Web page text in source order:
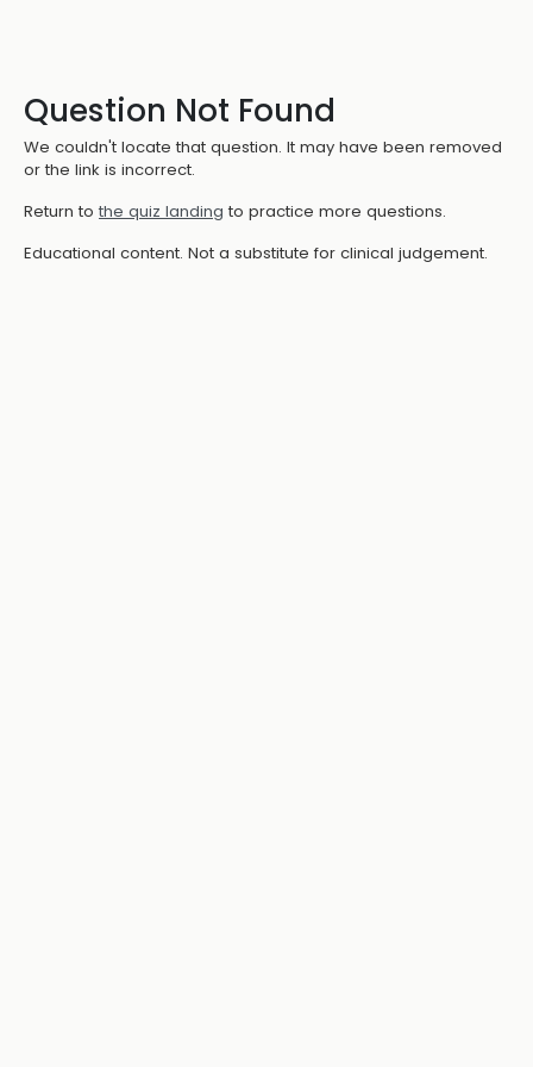
Question Not Found
We couldn't locate that question. It may have been removed
or the link is incorrect.
Return to the quiz landing to practice more questions.
Educational content. Not a substitute for clinical judgement.